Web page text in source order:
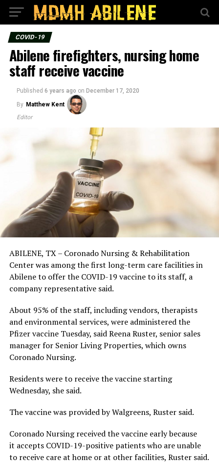
COVID-19
Abilene firefighters, nursing home
staff receive vaccine
Published 6 years ago on December 17, 2020
By Matthew Kent
Editor
ABILENE, TX – Coronado Nursing & Rehabilitation
Center was among the first long-term care facilities in
Abilene to offer the COVID-19 vaccine to its staff, a
company representative said.
About 95% of the staff, including vendors, therapists
and environmental services, were administered the
Pfizer vaccine Tuesday, said Reena Ruster, senior sales
manager for Senior Living Properties, which owns
Coronado Nursing.
Residents were to receive the vaccine starting
Wednesday, she said.
The vaccine was provided by Walgreens, Ruster said.
Coronado Nursing received the vaccine early because
it accepts COVID-19-positive patients who are unable
to receive care at home or at other facilities, Ruster said.